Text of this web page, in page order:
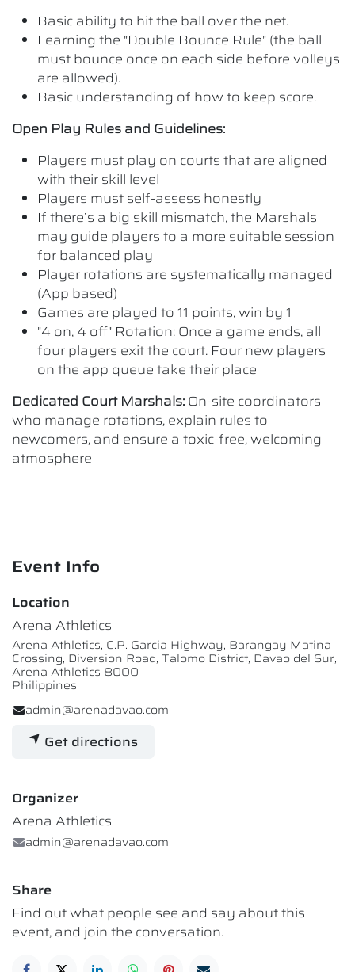
Basic ability to hit the ball over the net.
Learning the "Double Bounce Rule" (the ball
must bounce once on each side before volleys
are allowed).
Basic understanding of how to keep score.
Open Play Rules and Guidelines:
Players must play on courts that are aligned
with their skill level
Players must self-assess honestly
If there’s a big skill mismatch, the Marshals
may guide players to a more suitable session
for balanced play
Player rotations are systematically managed
(App based)
Games are played to 11 points, win by 1
"4 on, 4 off" Rotation: Once a game ends, all
four players exit the court. Four new players
on the app queue take their place
Dedicated Court Marshals: On-site coordinators
who manage rotations, explain rules to
newcomers, and ensure a toxic-free, welcoming
atmosphere
Event Info
Location
Arena Athletics
Arena Athletics, C.P. Garcia Highway, Barangay Matina
Crossing, Diversion Road, Talomo District, Davao del Sur,
Arena Athletics 8000
Philippines
admin@arenadavao.com
Get directions
Organizer
Arena Athletics
admin@arenadavao.com
Share
Find out what people see and say about this
event, and join the conversation.